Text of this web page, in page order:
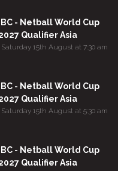
- Netball World Cup
Qualifier Asia
15th August at 7:30 am
- Netball World Cup
Qualifier Asia
15th August at 5:30 am
- Netball World Cup
Qualifier Asia